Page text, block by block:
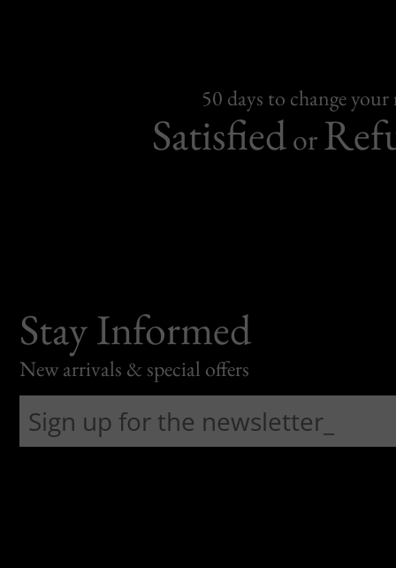
50 days to change
Satisfiedor
Stay Informed
New arrivals & special offers